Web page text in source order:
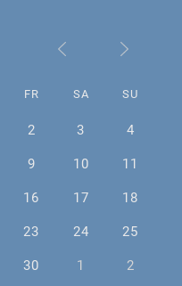
FR SA SU
2 3
4
9 10
11
16 17
18
23 24
25
30 1 2